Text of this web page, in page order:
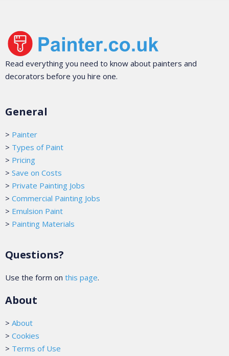
Read everything you need to know about painters and
decorators before you hire one.
General
> Painter
> Types of Paint
> Pricing
> Save on Costs
> Private Painting Jobs
> Commercial Painting Jobs
> Emulsion Paint
> Painting Materials
Questions?
Use the form on this page.
About
> About
> Cookies
> Terms of Use